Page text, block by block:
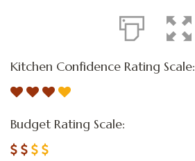
Kitchen Confidence Rating Scale:
Budget Rating Scale: